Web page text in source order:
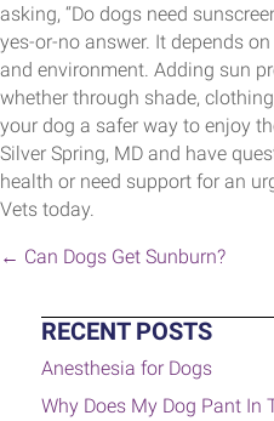
asking, “Do dogs need
yes-or-no answer. It depends
and environment. Adding sun
whether through shade,
your dog a safer way to enjoy
Silver Spring, MD and have
health or need support for an
Vets today.
POSTS
← Can Dogs Get Sunburn?
RECENT POSTS
Anesthesia for Dogs
Why Does My Dog Pant In